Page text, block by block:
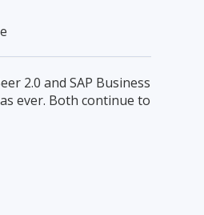
2.0 and SAP Business
ever. Both continue to